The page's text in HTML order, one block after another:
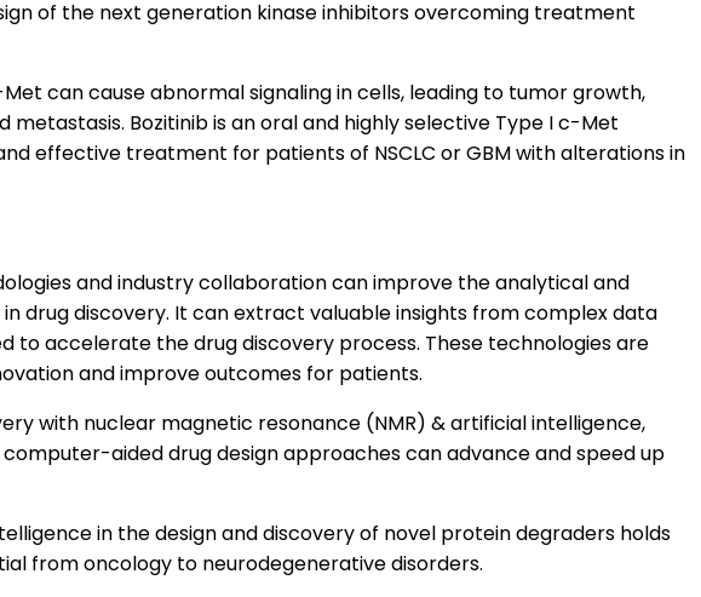
of the next generation kinase inhibitors overcoming treatment
can cause abnormal signaling in cells, leading to tumor growth,
metastasis. Bozitinib is an oral and highly selective Type I c-Met
effective treatment for patients of NSCLC or GBM with alterations in
and industry collaboration can improve the analytical and
drug discovery. It can extract valuable insights from complex data
to accelerate the drug discovery process. These technologies are
and improve outcomes for patients.
with nuclear magnetic resonance (NMR) & artificial intelligence,
aided drug design approaches can advance and speed up
in the design and discovery of novel protein degraders holds
from oncology to neurodegenerative disorders.